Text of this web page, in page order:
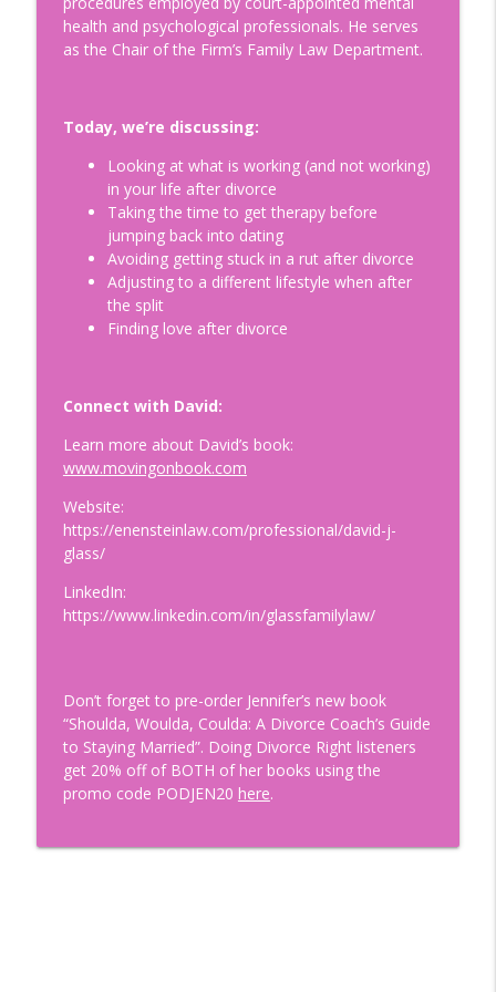
Is Egg Freezing Right for You?
Understanding Fertility: A Modern
Perspective with Beth Gulotta, LMHC
info_outline
How to Build a Legacy to Die For:
Life Without Us with Dr. Kimberly Harms
Doing Relationships Right
info_outline
Tips for Surviving Midlife: What I Wish I
Knew Before Turning Fifty-Two, with
your host Jennifer Hurvitz
Doing Relationships Right
Connection, with Jim Healey
Understanding and Healing Core
Attached with Thais Gibson
Doing Relationships Right
Finding A Love That LASTS with
Renowned Matchmaker and Dating Guru,
Tips for Dating During Midlife: How to
Get Back in the Game After Divorce!
Doing Relationships Right
info_outline
The Importance of Financial Security in
Doing Relationships Right
health and psychological professionals. He serves
as the Chair of the Firm’s Family Law Department.
Today, we’re discussing:
Looking at what is working (and not working)
in your life after divorce
Taking the time to get therapy before
jumping back into dating
Avoiding getting stuck in a rut after divorce
Adjusting to a different lifestyle when after
the split
Finding love after divorce
Connect with David:
Learn more about David’s book:
www.movingonbook.com
Website:
https://enensteinlaw.com/professional/david-j-
glass/
LinkedIn:
https://www.linkedin.com/in/glassfamilylaw/
Don’t forget to pre-order Jennifer’s new book
“Shoulda, Woulda, Coulda: A Divorce Coach’s Guide
to Staying Married”. Doing Divorce Right listeners
get 20% off of BOTH of her books using the
promo code PODJEN20 here.